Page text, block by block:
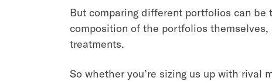
But comparing different portfolios can be
composition of the portfolios
treatments.
So whether you’re sizing us up with rival